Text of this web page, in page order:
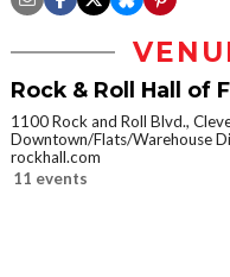
Rock & Roll Hall of
1100 Rock and Roll Blvd.,
Downtown/Flats/Warehouse
rockhall.com
11 events